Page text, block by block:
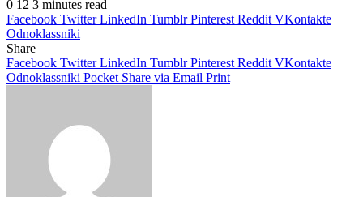
0 12 3 minutes read
Facebook Twitter LinkedIn Tumblr Pinterest Reddit VKontakte
Odnoklassniki
Share
Facebook Twitter LinkedIn Tumblr Pinterest Reddit VKontakte
Odnoklassniki Pocket Share via Email Print